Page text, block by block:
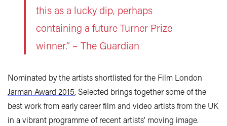
this as a lucky dip, perhaps
containing a future Turner Prize
winner.” – The Guardian
Nominated by the artists shortlisted for the Film London
Jarman Award 2015, Selected brings together some of the
best work from early career film and video artists from the UK
in a vibrant programme of recent artists’ moving image.